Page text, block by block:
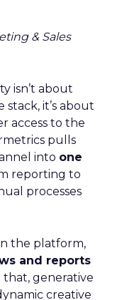
& Sales
isn’t about
it’s about
access to the
pulls
into one
reporting to
processes
the platform,
and reports
that, generative
creative